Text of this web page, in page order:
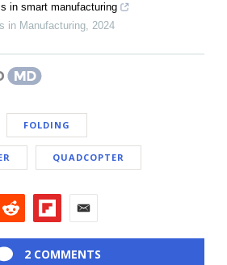
in smart manufacturing
in Manufacturing, 2024
FOLDING
QUADCOPTER
2 COMMENTS